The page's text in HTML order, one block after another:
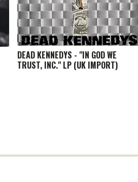
DEAD KENNEDYS - "IN GOD WE
TRUST, INC." LP (UK IMPORT)